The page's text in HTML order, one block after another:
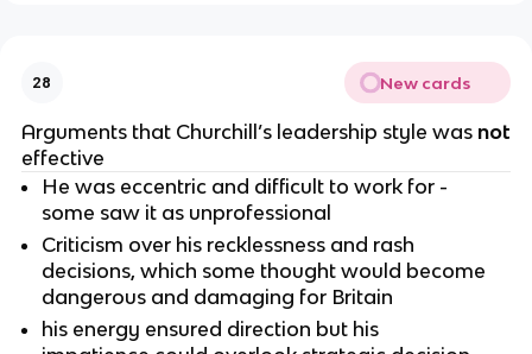
28 New cards
Arguments that Churchill’s leadership style was not
effective
He was eccentric and difficult to work for -
some saw it as unprofessional
Criticism over his recklessness and rash
decisions, which some thought would become
dangerous and damaging for Britain
his energy ensured direction but his